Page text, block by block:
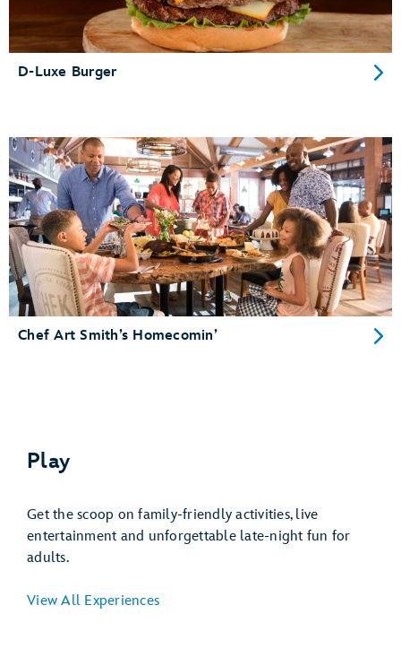
D-Luxe Burger
Chef Art Smith’s Homecomin’
Play
Get the scoop on family-friendly activities, live
entertainment and unforgettable late-night fun for
adults.
View All Experiences